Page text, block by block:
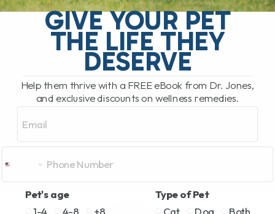
GIVE YOUR PET
THE LIFE THEY
DESERVE
Help them thrive with a FREE eBook from Dr. Jones,
and exclusive discounts on wellness remedies.
Pet's age
1-4
4-8 +8
Type of Pet
Cat
Dog Both